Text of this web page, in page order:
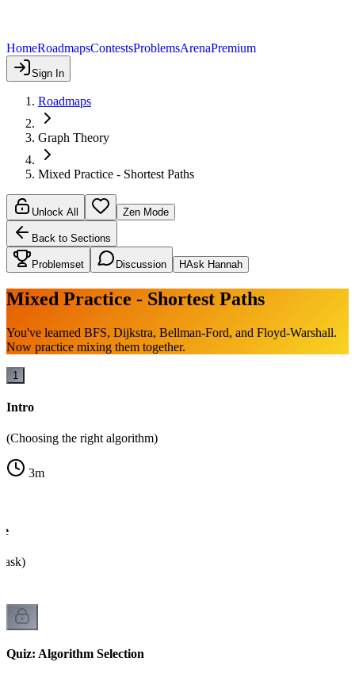
HomeRoadmapsContestsProblemsArenaPremium
Sign In
Roadmaps
Graph Theory
Mixed Practice - Shortest Paths
Unlock All Zen Mode
Back to Sections
Problemset Discussion HAsk Hannah
Mixed Practice - Shortest Paths
You've learned BFS, Dijkstra, Bellman-Ford, and Floyd-Warshall.
Now practice mixing them together.
1
Intro
(Choosing the right algorithm)
3m
ask)
Quiz: Algorithm Selection